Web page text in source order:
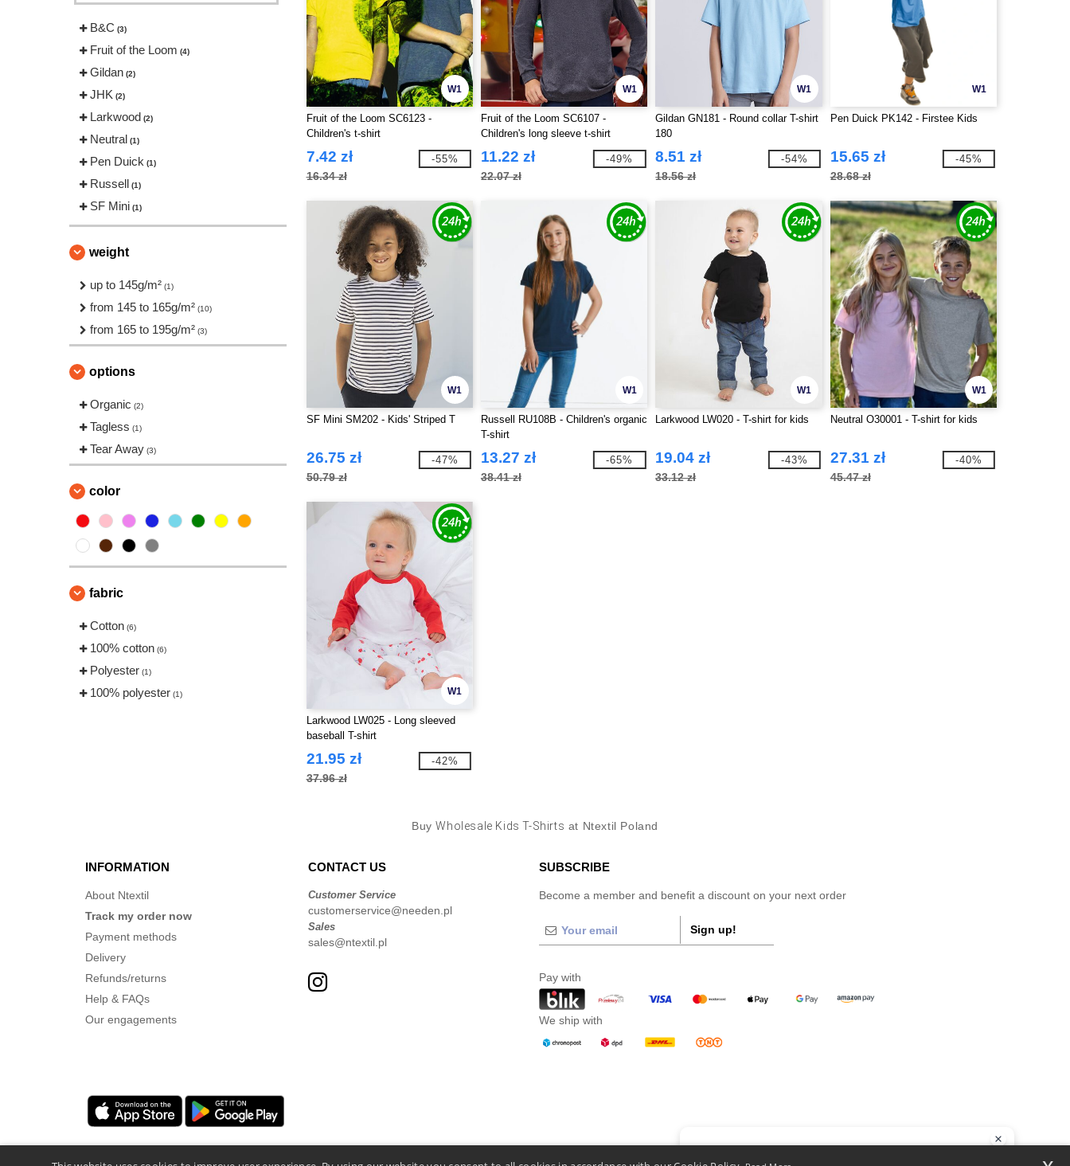
B&C (3)
Fruit of the Loom (4)
Gildan (2)
JHK (2)
Larkwood (2)
Neutral (1)
Pen Duick (1)
Russell (1)
SF Mini (1)
weight
up to 145g/m² (1)
from 145 to 165g/m² (10)
from 165 to 195g/m² (3)
options
Organic (2)
Tagless (1)
Tear Away (3)
color
fabric
Cotton (6)
100% cotton (6)
Polyester (1)
100% polyester (1)
W1
Fruit of the Loom SC6123 -
Children's t-shirt
7.42 zł
16.34 zł
-55%
W1
Fruit of the Loom SC6107 -
Children's long sleeve t-shirt
11.22 zł
22.07 zł
-49%
W1
Gildan GN181 - Round collar T-shirt
180
8.51 zł
18.56 zł
-54%
W1
Pen Duick PK142 - Firstee Kids
15.65 zł
28.68 zł
-45%
W1
SF Mini SM202 - Kids' Striped T
26.75 zł
50.79 zł
-47%
W1
Russell RU108B - Children's organic
T-shirt
13.27 zł
38.41 zł
-65%
W1
Larkwood LW020 - T-shirt for kids
19.04 zł
33.12 zł
-43%
W1
Neutral O30001 - T-shirt for kids
27.31 zł
45.47 zł
-40%
W1
Larkwood LW025 - Long sleeved
baseball T-shirt
21.95 zł
37.96 zł
-42%
BuyWholesale Kids T-Shirts at Ntextil Poland
INFORMATION
About Ntextil
Track my order now
Payment methods
Delivery
Refunds/returns
Help & FAQs
Our engagements
CONTACT US
Customer Service
customerservice@needen.pl
Sales
sales@ntextil.pl
SUBSCRIBE
Become a member and benefit a discount on your next order
Sign up!
Pay with
We ship with